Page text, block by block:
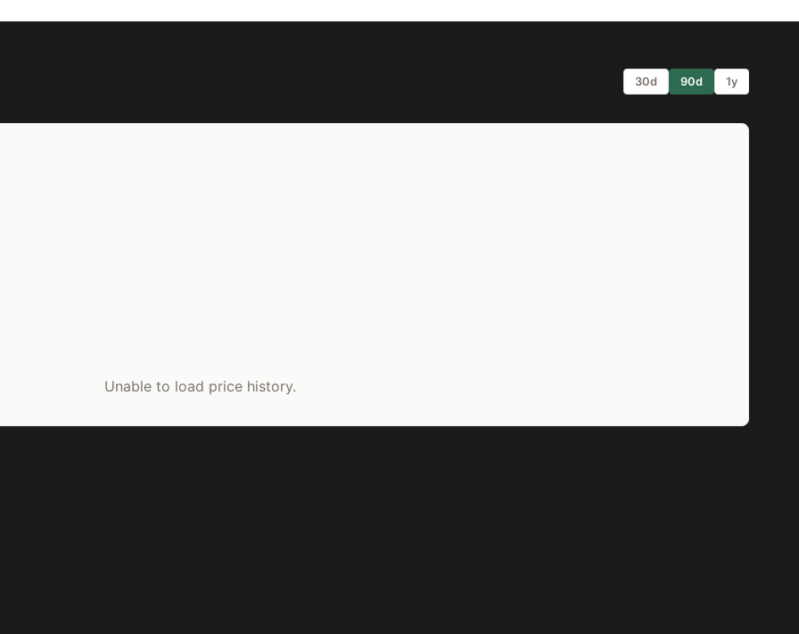
30d 90d 1y
Unable to load price history.